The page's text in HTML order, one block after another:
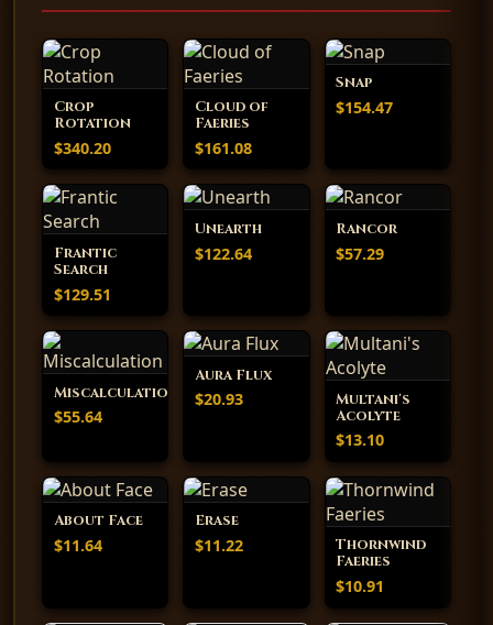
Crop
Rotation
$340.20
Cloud of
Faeries
$161.08
Snap
$154.47
Frantic
Search
$129.51
Unearth
$122.64
Rancor
$57.29
Miscalculation
$55.64
Aura Flux
$20.93
Multani's
Acolyte
$13.10
About Face
$11.64
Erase
$11.22
Thornwind
Faeries
$10.91